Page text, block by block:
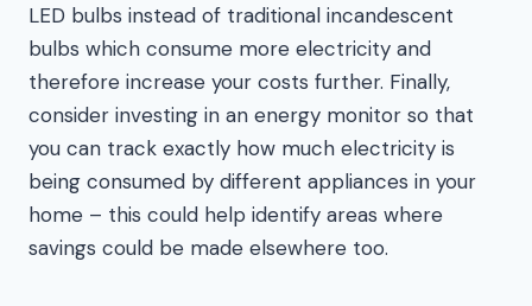
LED bulbs instead of traditional incandescent
bulbs which consume more electricity and
therefore increase your costs further. Finally,
consider investing in an energy monitor so that
you can track exactly how much electricity is
being consumed by different appliances in your
home – this could help identify areas where
savings could be made elsewhere too.